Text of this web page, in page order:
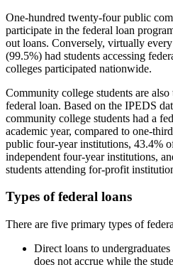
One-hundred twenty-four public
participate in the federal loan
out loans. Conversely, virtually
(99.5%) had students accessing
colleges participated nationwide.
Community college students are
federal loan. Based on the IPEDS
community college students had a
academic year, compared to one-
public four-year institutions, 43.4%
independent four-year institutions,
students attending for-profit
Types of federal loans
There are five primary types of
Direct loans to
does not accrue while the